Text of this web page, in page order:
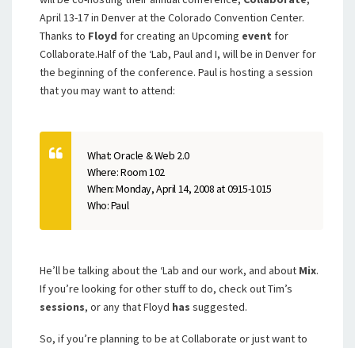
April 13-17 in Denver at the Colorado Convention Center.
Thanks to Floyd for creating an Upcoming event for
Collaborate.Half of the ‘Lab, Paul and I, will be in Denver for
the beginning of the conference. Paul is hosting a session
that you may want to attend:
What: Oracle & Web 2.0
Where: Room 102
When: Monday, April 14, 2008 at 0915-1015
Who: Paul
He’ll be talking about the ‘Lab and our work, and about Mix.
If you’re looking for other stuff to do, check out Tim’s
sessions, or any that Floyd has suggested.
So, if you’re planning to be at Collaborate or just want to